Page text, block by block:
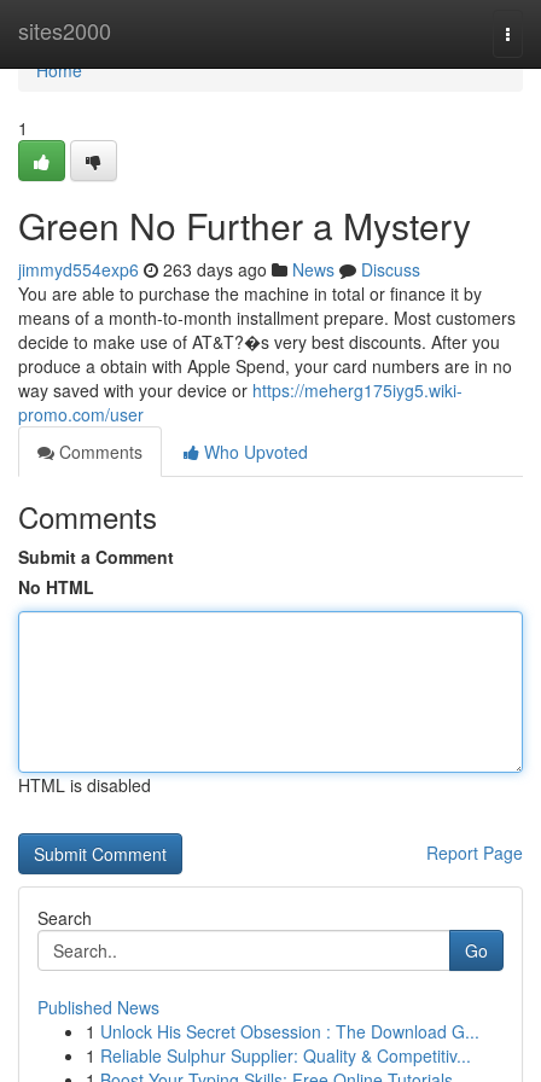
sites2000
Home
Home
1
Green No Further a Mystery
jimmyd554exp6 263 days ago News
Discuss
You are able to purchase the machine in total or finance it by
means of a month-to-month installment prepare. Most customers
decide to make use of AT&T?�s very best discounts. After you
produce a obtain with Apple Spend, your card numbers are in no
way saved with your device or https://meherg175iyg5.wiki-
promo.com/user
Comments
Who Upvoted
Comments
Submit a Comment
No HTML
HTML is disabled
Report Page
Search
Go
Published News
1 Unlock His Secret Obsession : The Download G...
1 Reliable Sulphur Supplier: Quality & Competitiv...